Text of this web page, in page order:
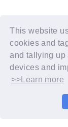
This website
cookies and
and tallying up
devices and
>>Learn more